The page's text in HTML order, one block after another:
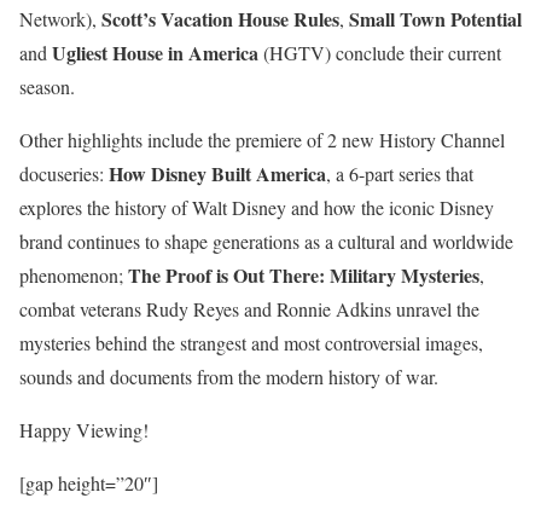
Network), Scott’s Vacation House Rules, Small Town Potential
and Ugliest House in America(HGTV) conclude their current
season.
Other highlights include the premiere of 2 new History Channel
docuseries: How Disney Built America, a 6-part series that
explores the history of Walt Disney and how the iconic Disney
brand continues to shape generations as a cultural and worldwide
phenomenon; The Proof is Out There: Military Mysteries,
combat veterans Rudy Reyes and Ronnie Adkins unravel the
mysteries behind the strangest and most controversial images,
sounds and documents from the modern history of war.
Happy Viewing!
[gap height=”20″]